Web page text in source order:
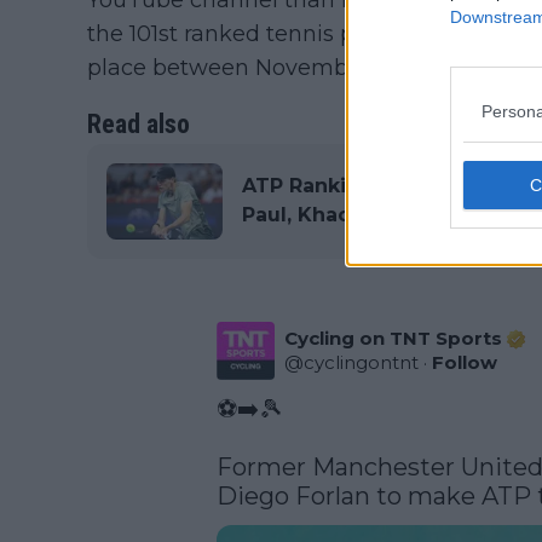
the 101st ranked tennis player in the
place between November 11 and 17.
Read also
ATP Rankings Update:
Paul, Khachanov and
Cycling on TNT Sports
@cyclingontnt · Follow
⚽➡️🎾
Former Manchester
Diego Forlan to make